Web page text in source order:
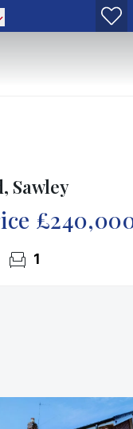
Sawley
1